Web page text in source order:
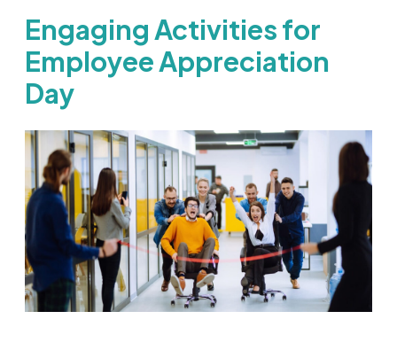
Engaging Activities for
Employee Appreciation
Day